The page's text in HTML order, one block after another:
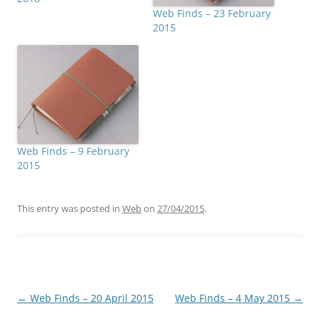
Web Finds – 23 February
2015
Web Finds – 9 February
2015
This entry was posted in Webon 27/04/2015.
Post
← Web Finds – 20 April 2015 Web Finds – 4 May 2015 →